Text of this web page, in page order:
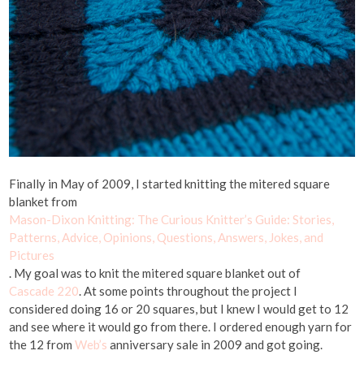
Finally in May of 2009, I started knitting the mitered square
blanket from
Mason-Dixon Knitting: The Curious Knitter’s Guide: Stories,
Patterns, Advice, Opinions, Questions, Answers, Jokes, and
Pictures
. My goal was to knit the mitered square blanket out of
Cascade 220. At some points throughout the project I
considered doing 16 or 20 squares, but I knew I would get to 12
and see where it would go from there. I ordered enough yarn for
the 12 fromWeb’s anniversary sale in 2009 and got going.